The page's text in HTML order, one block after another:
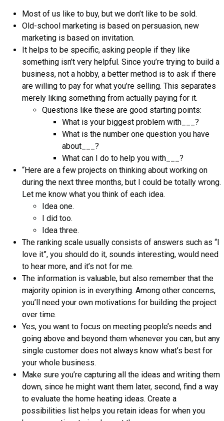
Most of us like to buy, but we don’t like to be sold.
Old-school marketing is based on persuasion, new
marketing is based on invitation.
It helps to be specific, asking people if they like
something isn’t very helpful. Since you’re trying to build a
business, not a hobby, a better method is to ask if there
are willing to pay for what you’re selling. This separates
merely liking something from actually paying for it.
Questions like these are good starting points:
What is your biggest problem with___?
What is the number one question you have
about___?
What can I do to help you with___?
“Here are a few projects on thinking about working on
during the next three months, but I could be totally wrong.
Let me know what you think of each idea.
Idea one.
I did too.
Idea three.
The ranking scale usually consists of answers such as “I
love it”, you should do it, sounds interesting, would need
to hear more, and it’s not for me.
The information is valuable, but also remember that the
majority opinion is in everything. Among other concerns,
you’ll need your own motivations for building the project
over time.
Yes, you want to focus on meeting people’s needs and
going above and beyond them whenever you can, but any
single customer does not always know what’s best for
your whole business.
Make sure you’re capturing all the ideas and writing them
down, since he might want them later, second, find a way
to evaluate the home heating ideas. Create a
possibilities list helps you retain ideas for when you